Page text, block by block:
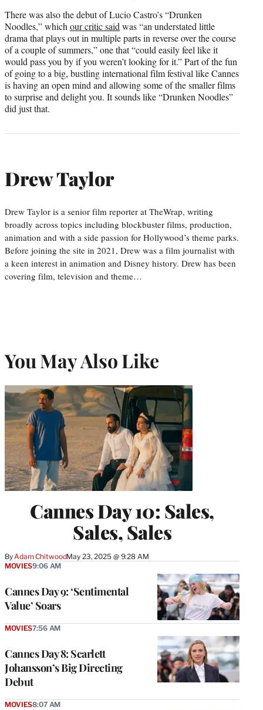
There was also the debut of Lucio Castro’s “Drunken
Noodles,” which our critic said was “an understated little
drama that plays out in multiple parts in reverse over the course
of a couple of summers,” one that “could easily feel like it
would pass you by if you weren’t looking for it.” Part of the fun
of going to a big, bustling international film festival like Cannes
is having an open mind and allowing some of the smaller films
to surprise and delight you. It sounds like “Drunken Noodles”
did just that.
Drew Taylor
Drew Taylor is a senior film reporter at TheWrap, writing
broadly across topics including blockbuster films, production,
animation and with a side passion for Hollywood’s theme parks.
Before joining the site in 2021, Drew was a film journalist with
a keen interest in animation and Disney history. Drew has been
covering film, television and theme…
You May Also Like
Cannes Day 10: Sales,
Sales, Sales
ByAdam ChitwoodMay 23, 2025 @ 9:28 AM
Cannes Day 9: ‘Sentimental
Value’ Soars
MOVIES9:06 AM
Cannes Day 8: Scarlett
Johansson’s Big Directing
Debut
MOVIES7:56 AM
MOVIES8:07 AM